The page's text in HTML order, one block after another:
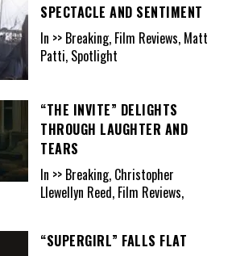
SPECTACLE AND SENTIMENT
In >> Breaking, Film Reviews, Matt
Patti, Spotlight
“THE INVITE” DELIGHTS
THROUGH LAUGHTER AND
TEARS
In >> Breaking, Christopher
Llewellyn Reed, Film Reviews,
“SUPERGIRL” FALLS FLAT